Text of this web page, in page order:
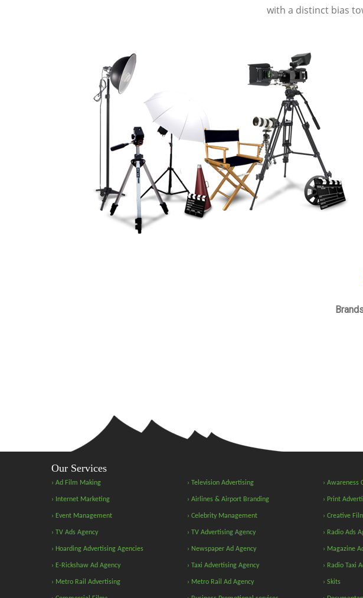
with a distinct bias
Our Services
› Ad Film Making › Television Advertising › Awareness
› Internet Marketing › Airlines & Airport Branding › Print
› Event Management › Celebrity Management › Creative
› TV Ads Agency › TV Advertising Agency › Radio Ads
› Hoarding Advertising Agencies › Newspaper Ad Agency › Magazine
› E-Rickshaw Ad Agency › Taxi Advertising Agency › Radio Taxi
› Metro Rail Advertising › Metro Rail Ad Agency › Skits